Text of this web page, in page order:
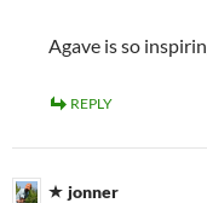
Agave is so
REPLY
jonner